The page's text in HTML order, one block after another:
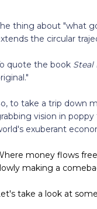
thing about "what
the circular
quote the book Steal
to take a trip down
vision in
exuberant
money flows
making a
take a look at